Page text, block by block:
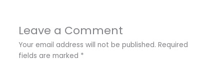
Leave a Comment
Your email address will not be published. Required
fields are marked *